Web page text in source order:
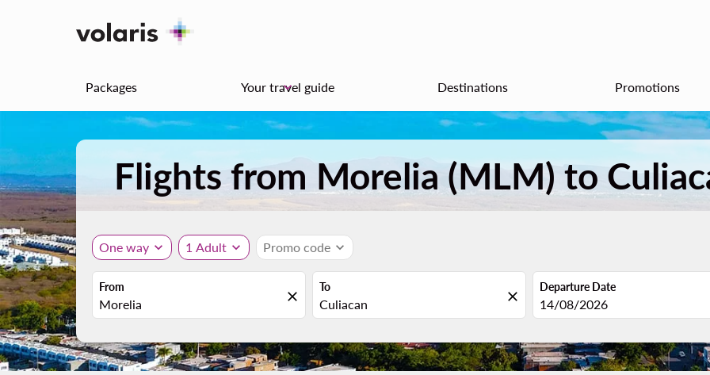
Packages Your travel guide
keyboard_arrow_down Destinations Promotions
Flights from Morelia (MLM) to
One way expand_more 1 Adult expand_more Promo code expand_more
From
close
To
close
Departure Date
fc-booking-departure-date-
14/08/2026